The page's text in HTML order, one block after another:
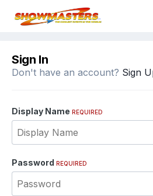
Sign In
Don't have an account? Sign
Display Name REQUIRED
Password REQUIRED